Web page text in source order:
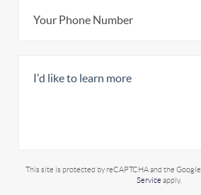
This site is protected by reCAPTCHA and the Google
Service apply.